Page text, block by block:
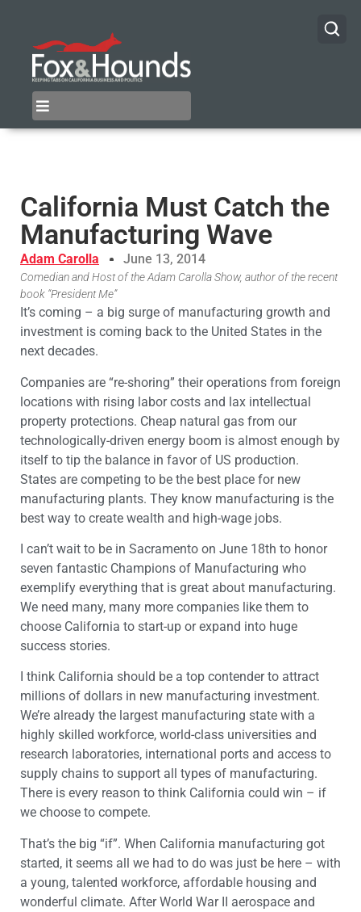
California Must Catch the
Manufacturing Wave
Adam Carolla June 13, 2014
Comedian and Host of the Adam Carolla Show, author of the recent
book “President Me”
It’s coming – a big surge of manufacturing growth and
investment is coming back to the United States in the
next decades.
Companies are “re-shoring” their operations from foreign
locations with rising labor costs and lax intellectual
property protections. Cheap natural gas from our
technologically-driven energy boom is almost enough by
itself to tip the balance in favor of US production.
States are competing to be the best place for new
manufacturing plants. They know manufacturing is the
best way to create wealth and high-wage jobs.
I can’t wait to be in Sacramento on June 18th to honor
seven fantastic Champions of Manufacturing who
exemplify everything that is great about manufacturing.
We need many, many more companies like them to
choose California to start-up or expand into huge
success stories.
I think California should be a top contender to attract
millions of dollars in new manufacturing investment.
We’re already the largest manufacturing state with a
highly skilled workforce, world-class universities and
research laboratories, international ports and access to
supply chains to support all types of manufacturing.
There is every reason to think California could win – if
we choose to compete.
That’s the big “if”. When California manufacturing got
started, it seems all we had to do was just be here – with
a young, talented workforce, affordable housing and
wonderful climate. After World War II aerospace and